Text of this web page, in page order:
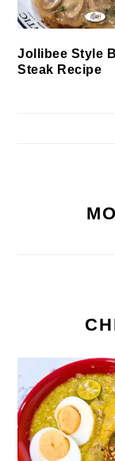
Jollibee Style
Steak Recipe